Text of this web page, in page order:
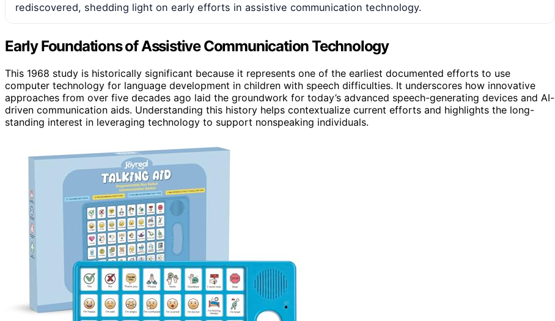
rediscovered, shedding light on early efforts in assistive communication technology.
Early Foundations of Assistive Communication Technology
This 1968 study is historically significant because it represents one of the earliest documented efforts to use
computer technology for language development in children with speech difficulties. It underscores how innovative
approaches from over five decades ago laid the groundwork for today’s advanced speech-generating devices and AI-
driven communication aids. Understanding this history helps contextualize current efforts and highlights the long-
standing interest in leveraging technology to support nonspeaking individuals.